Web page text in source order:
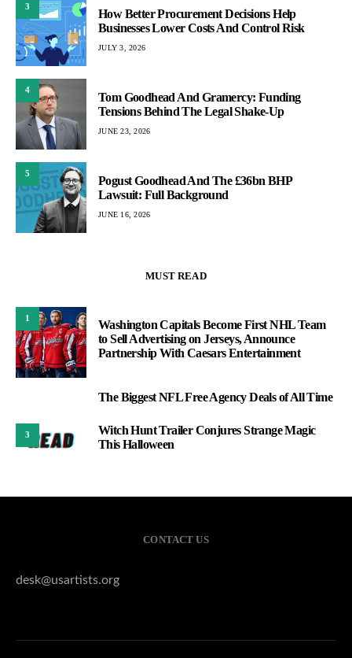
3
How Better Procurement Decisions Help
Businesses Lower Costs And Control Risk
JULY 3, 2026
4
Tom Goodhead And Gramercy: Funding
Tensions Behind The Legal Shake-Up
JUNE 23, 2026
5
Pogust Goodhead And The £36bn BHP
Lawsuit: Full Background
JUNE 16, 2026
MUST READ
1
Washington Capitals Become First NHL Team
to Sell Advertising on Jerseys, Announce
Partnership With Caesars Entertainment
The Biggest NFL Free Agency Deals of All Time
3
Witch Hunt Trailer Conjures Strange Magic
This Halloween
CONTACT US
desk@usartists.org